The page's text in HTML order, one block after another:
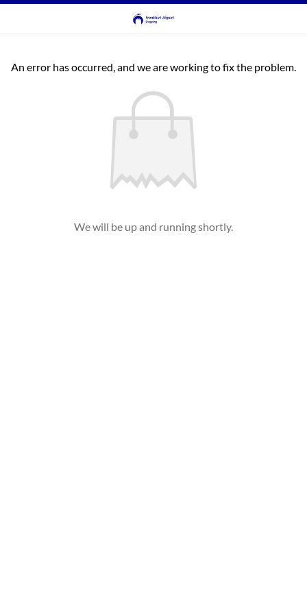
An error has occurred, and we are working to fix the problem.
We will be up and running shortly.